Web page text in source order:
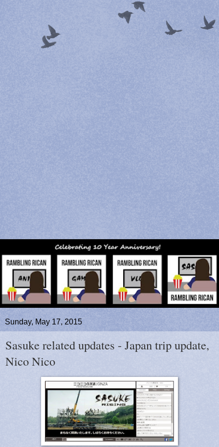
Sunday, May 17, 2015
Sasuke related updates - Japan trip update,
Nico Nico